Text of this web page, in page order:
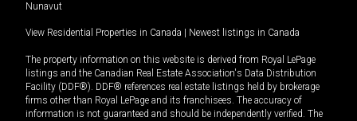
Nunavut
View Residential Properties in Canada Newest listings in Canada
The property information on this website is derived from Royal LePage
listings and the Canadian Real Estate Association's Data Distribution
Facility (DDF®). DDF® references real estate listings held by brokerage
firms other than Royal LePage and its franchisees. The accuracy of
information is not guaranteed and should be independently verified. The